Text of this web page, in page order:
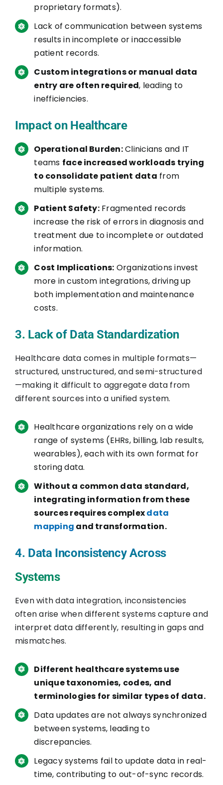
proprietary formats).
Lack of communication between systems
results in incomplete or inaccessible
patient records.
Custom integrations or manual data
entry are often required, leading to
inefficiencies.
Impact on Healthcare
Operational Burden:Clinicians and IT
teams face increased workloads trying
to consolidate patient data from
multiple systems.
Patient Safety:Fragmented records
increase the risk of errors in diagnosis and
treatment due to incomplete or outdated
information.
Cost Implications: Organizations invest
more in custom integrations, driving up
both implementation and maintenance
costs.
3. Lack of Data Standardization
Healthcare data comes in multiple formats—
structured, unstructured, and semi-structured
—making it difficult to aggregate data from
different sources into a unified system.
Healthcare organizations rely on a wide
range of systems (EHRs, billing, lab results,
wearables), each with its own format for
storing data.
Without a common data standard,
integrating information from these
sources requires complexdata
mapping and transformation.
4. Data Inconsistency Across
Systems
Even with data integration, inconsistencies
often arise when different systems capture and
interpret data differently, resulting in gaps and
mismatches.
Different healthcare systems use
unique taxonomies, codes, and
terminologies for similar types of data.
Data updates are not always synchronized
between systems, leading to
discrepancies.
Legacy systems fail to update data in real-
time, contributing to out-of-sync records.